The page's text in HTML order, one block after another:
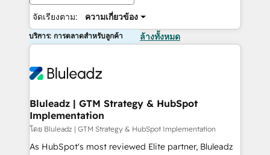
จัดเรียงตาม: ความเกี่ยวข้อง
บริการ: การตลาดสำหรับลูกค้า ล้างทั้งหมด
Bluleadz | GTM Strategy & HubSpot
Implementation
โดย Bluleadz | GTM Strategy & HubSpot Implementation
As HubSpot's most reviewed Elite partner, Bluleadz